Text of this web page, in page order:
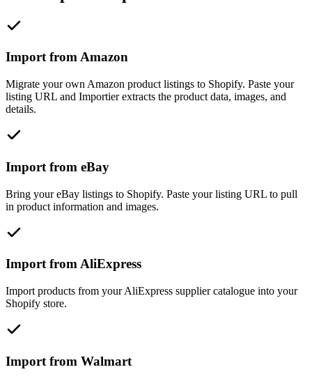
Import from Amazon
Migrate your own Amazon product listings to Shopify. Paste your
listing URL and Importier extracts the product data, images, and
details.
Import from eBay
Bring your eBay listings to Shopify. Paste your listing URL to pull
in product information and images.
Import from AliExpress
Import products from your AliExpress supplier catalogue into your
Shopify store.
Import from Walmart